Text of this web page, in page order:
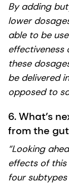
By adding
lower
able to be
effectiveness
these
be delivered
opposed to
6. What’s
from the
“Looking
effects of
four subtypes